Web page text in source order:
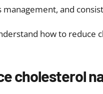
and
how to reduce
cholesterol